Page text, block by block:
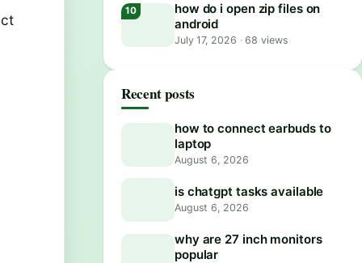
how do i open zip files on
android
July 17, 2026 ·68 views
Recent posts
how to connect earbuds to
laptop
August 6, 2026
is chatgpt tasks available
August 6, 2026
why are 27 inch monitors
popular